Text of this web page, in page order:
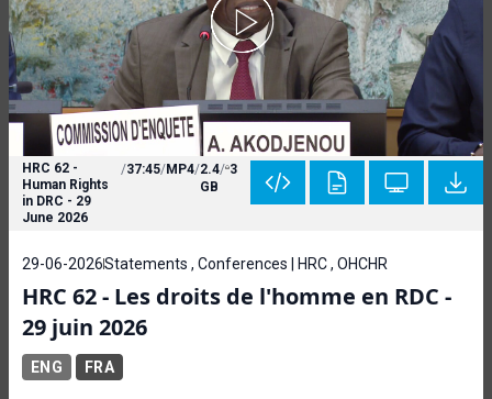
HRC 62 -
Human Rights
in DRC - 29
June 2026
/37:45/MP4/2.4
GB
/ 3
29-06-2026Statements , Conferences | HRC , OHCHR
HRC 62 - Les droits de l'homme en RDC -
29 juin 2026
ENG FRA